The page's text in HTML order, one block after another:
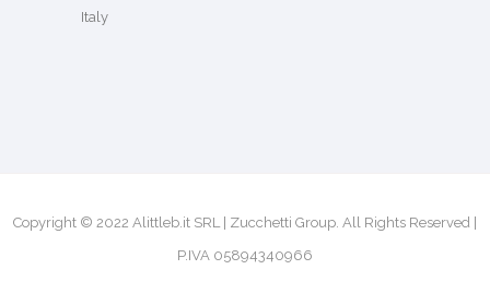
Italy
Copyright © 2022 Alittleb.it SRL | Zucchetti Group. All Rights Reserved |
P.IVA 05894340966